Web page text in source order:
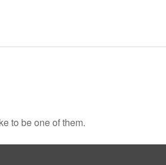
to be one of them.